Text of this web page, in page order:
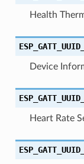
Health
Device
Heart Rate